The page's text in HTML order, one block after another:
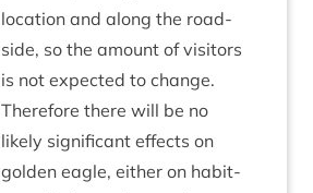
loc­a­tion and along the road­
side, so the amount of vis­it­ors
is not expec­ted to change.
There­fore there will be no
likely sig­ni­fic­ant effects on
golden eagle, either on hab­it­